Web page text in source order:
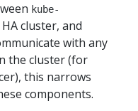
kube-
cluster, and
with any
the cluster (for
this narrows
components.